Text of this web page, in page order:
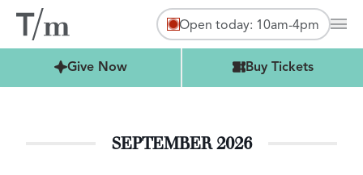
Open today: 10am-4pm
Give Now
Buy Tickets Buy Tickets
SEPTEMBER 2026